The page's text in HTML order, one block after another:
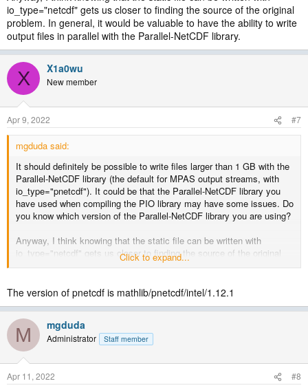
io_type="netcdf" gets us closer to finding the source of the original
problem. In general, it would be valuable to have the ability to write
output files in parallel with the Parallel-NetCDF library.
X X1a0wu
New member
Apr 9, 2022 #7
mgduda said:
It should definitely be possible to write files larger than 1 GB with the
Parallel-NetCDF library (the default for MPAS output streams, with
io_type="pnetcdf"). It could be that the Parallel-NetCDF library you
have used when compiling the PIO library may have some issues. Do
you know which version of the Parallel-NetCDF library you are using?
Anyway, I think knowing that the static file can be written with
io_type="netcdf" gets us closer to finding the source of the original
problem. In general, it would be valuable to have the ability to write
Click to expand...
The version of pnetcdf is mathlib/pnetcdf/intel/1.12.1
M mgduda
Administrator Staff member
Apr 11, 2022 #8